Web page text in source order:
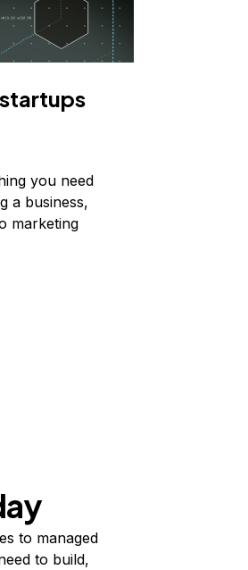
you need
a business,
marketing
to managed
to build,